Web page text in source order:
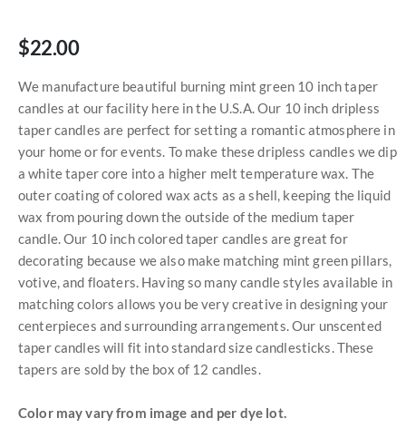
$22.00
We manufacture beautiful burning mint green 10 inch taper
candles at our facility here in the U.S.A. Our 10 inch dripless
taper candles are perfect for setting a romantic atmosphere in
your home or for events. To make these dripless candles we dip
a white taper core into a higher melt temperature wax. The
outer coating of colored wax acts as a shell, keeping the liquid
wax from pouring down the outside of the medium taper
candle. Our 10 inch colored taper candles are great for
decorating because we also make matching mint green pillars,
votive, and floaters. Having so many candle styles available in
matching colors allows you be very creative in designing your
centerpieces and surrounding arrangements. Our unscented
taper candles will fit into standard size candlesticks. These
tapers are sold by the box of 12 candles.
Color may vary from image and per dye lot.